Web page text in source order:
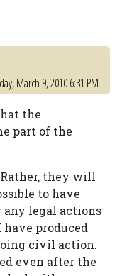
March 9, 2010 6:31 PM
the
part of the
they will
to have
any legal actions
have produced
civil action.
even after the